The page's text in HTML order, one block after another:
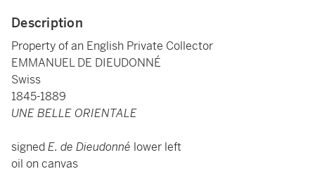
Description
Property of an English Private Collector
EMMANUEL DE DIEUDONNÉ
Swiss
1845-1889
UNE BELLE ORIENTALE
signedE. de Dieudonné lower left
oil on canvas